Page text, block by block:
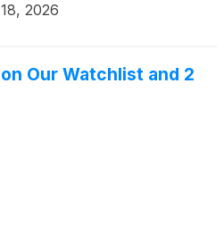
2026
Our Watchlist and 2